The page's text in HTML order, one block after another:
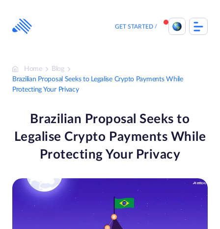
content
GET STARTED
Home
Blog
Brazilian Proposal Seeks to Legalise Crypto Payments While
Protecting Your Privacy
Brazilian Proposal Seeks to
Legalise Crypto Payments While
Protecting Your Privacy